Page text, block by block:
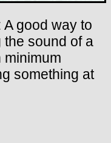
good way to
the sound of a
minimum
something at